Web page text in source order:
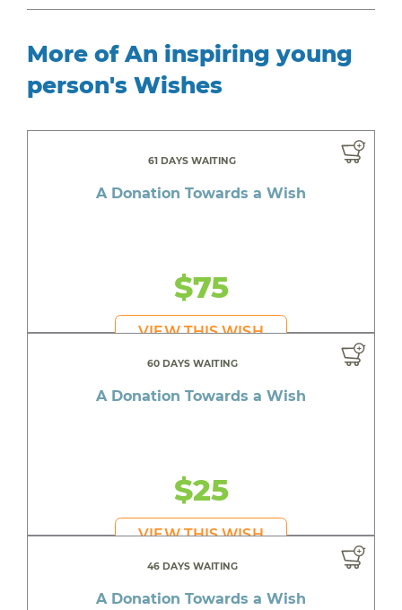
More of An inspiring young
person's Wishes
61 DAYS WAITING
A Donation Towards a Wish
$75
VIEW THIS WISH
60 DAYS WAITING
A Donation Towards a Wish
$25
VIEW THIS WISH
46 DAYS WAITING
A Donation Towards a Wish